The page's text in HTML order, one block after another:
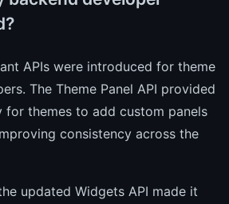
APIs were introduced for theme
The Theme Panel API provided
for themes to add custom panels
consistency across the
updated Widgets API made it